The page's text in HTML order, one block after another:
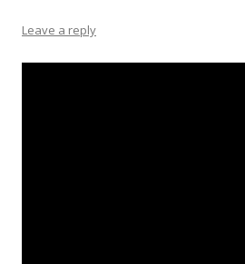
Leave a reply